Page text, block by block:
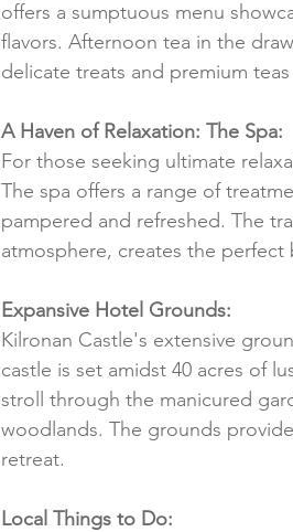
offers a sumptuous menu
flavors. Afternoon tea in the
delicate treats and premium
A Haven of Relaxation: The Spa:
For those seeking ultimate
The spa offers a range of
pampered and refreshed. The
atmosphere, creates the
Expansive Hotel Grounds:
Kilronan Castle's extensive
castle is set amidst 40 acres of
stroll through the manicured
woodlands. The grounds
retreat.
Local Things to Do: